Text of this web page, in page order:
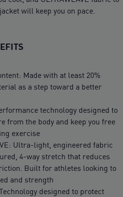
will keep you on pace.
Made with at least 20%
as a step toward a better
technology designed to
from the body and keep you free
exercise
Ultra-light, engineered fabric
4-way stretch that reduces
Built for athletes looking to
and strength
designed to protect